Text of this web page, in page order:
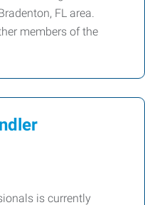
FL area.
members of the
is currently